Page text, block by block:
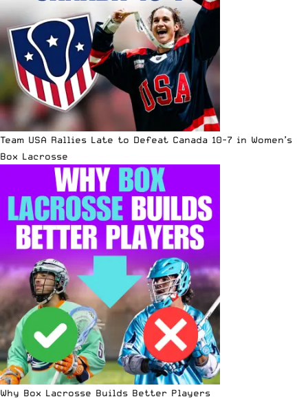
Team USA Rallies Late to Defeat Canada 10-7 in Women’s
Box Lacrosse
Why Box Lacrosse Builds Better Players